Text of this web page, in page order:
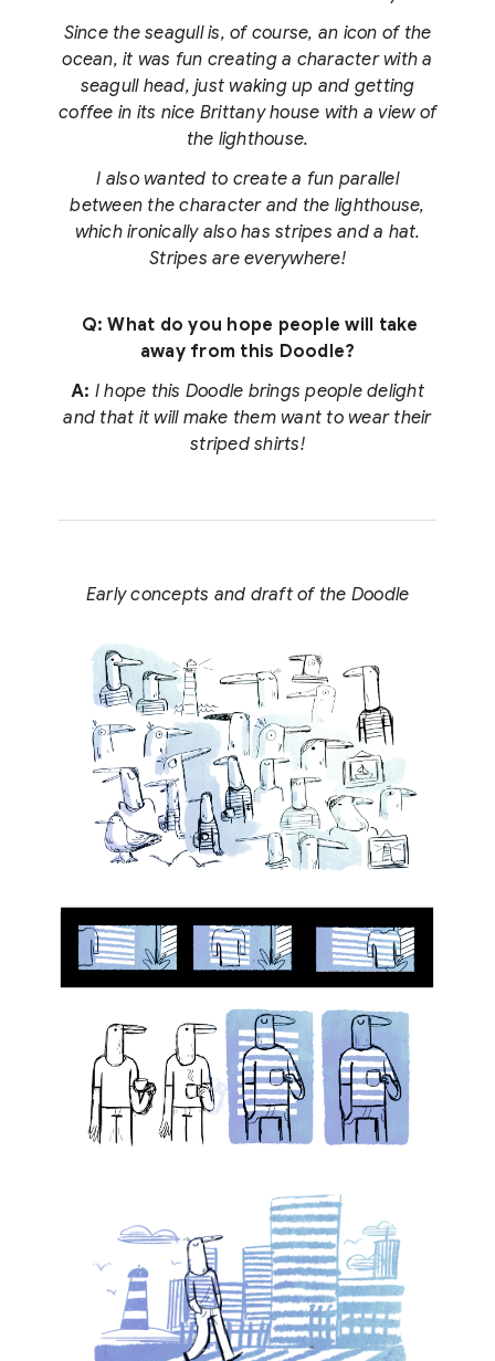
Since the seagull is, of course, an icon of the
ocean, it was fun creating a character with a
seagull head, just waking up and getting
coffee in its nice Brittany house with a view of
the lighthouse.
I also wanted to create a fun parallel
between the character and the lighthouse,
which ironically also has stripes and a hat.
Stripes are everywhere!
Q: What do you hope people will take
away from this Doodle?
A: I hope this Doodle brings people delight
and that it will make them want to wear their
striped shirts!
Early concepts and draft of the Doodle